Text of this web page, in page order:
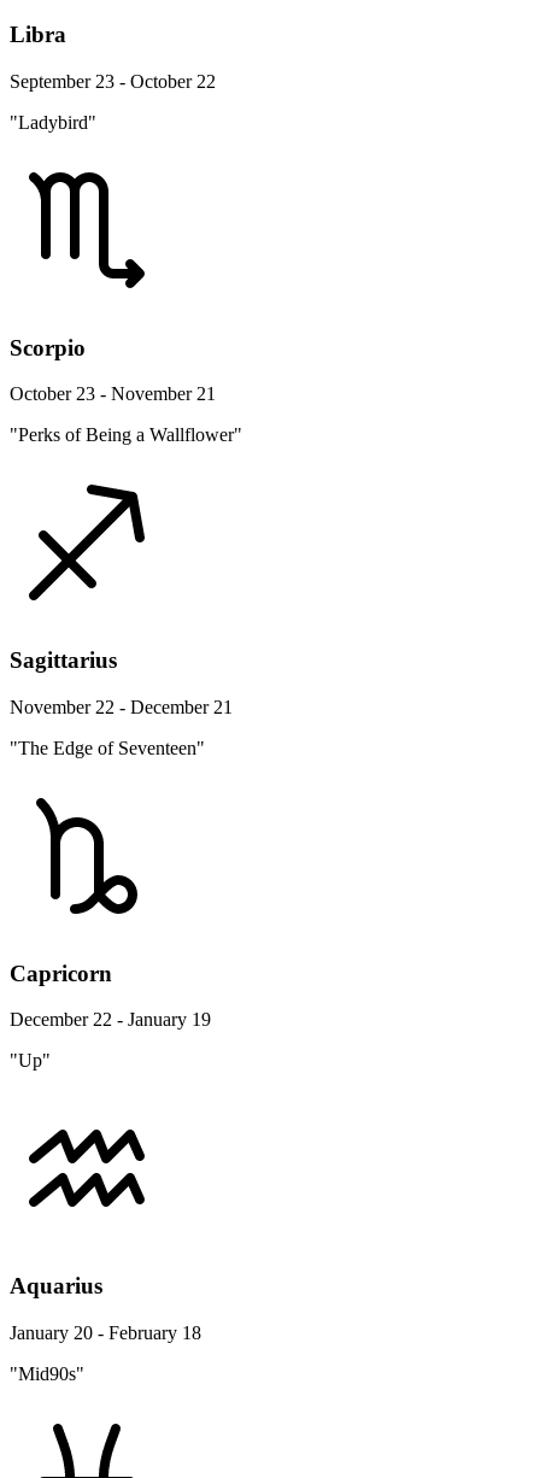
Libra
September 23 - October 22
"Ladybird"
Scorpio
October 23 - November 21
"Perks of Being a Wallflower"
Sagittarius
November 22 - December 21
"The Edge of Seventeen"
Capricorn
December 22 - January 19
"Up"
Aquarius
January 20 - February 18
"Mid90s"